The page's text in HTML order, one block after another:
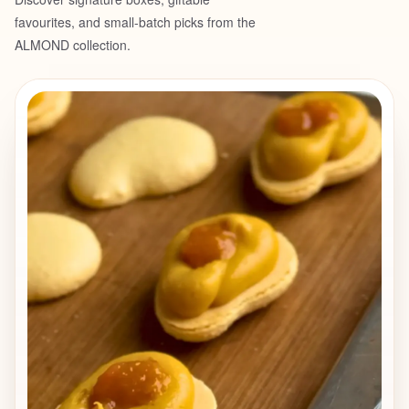
❗️Limited availability Each dessert is
designed to showcase a single flavour
hidden inside a delicate, crunchy
chocolate shell.
favourites, and small-batch picks from the
ALMOND collection.